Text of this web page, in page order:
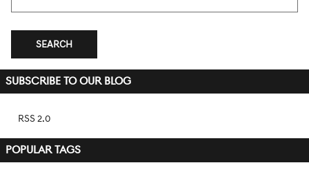
SEARCH
SUBSCRIBE TO OUR BLOG
RSS 2.0
POPULAR TAGS